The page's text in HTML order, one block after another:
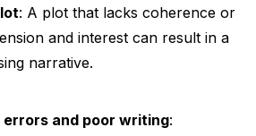
: A plot that lacks coherence or
and interest can result in a
narrative.
errors and poor writing: